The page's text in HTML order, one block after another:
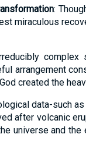
:
miraculous
complex
arrangement
created the
data-such
after volcanic
universe and